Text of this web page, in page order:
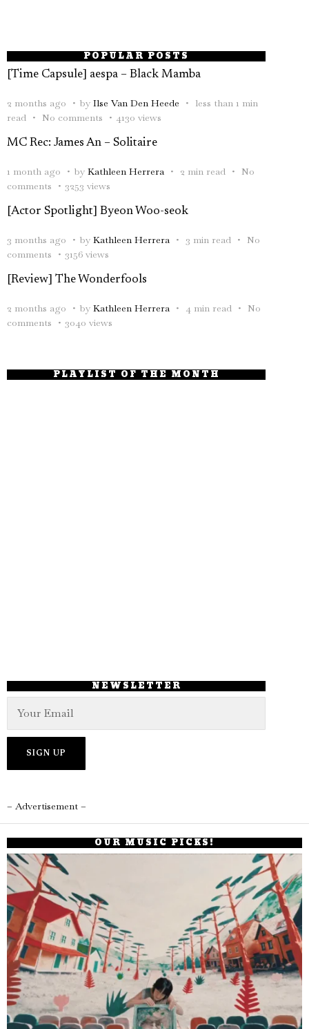
POPULAR POSTS
[Time Capsule] aespa – Black Mamba
2 months ago by Ilse Van Den Heede
less than 1 min
read
No comments 4130 views
MC Rec: James An – Solitaire
1 month ago by Kathleen Herrera 2 min read
No
comments
3253 views
[Actor Spotlight] Byeon Woo-seok
3 months ago by Kathleen Herrera 3 min read
No
comments
3156 views
[Review] The Wonderfools
2 months ago by Kathleen Herrera 4 min read
No
comments
3040 views
PLAYLIST OF THE MONTH
NEWSLETTER
– Advertisement –
OUR MUSIC PICKS!